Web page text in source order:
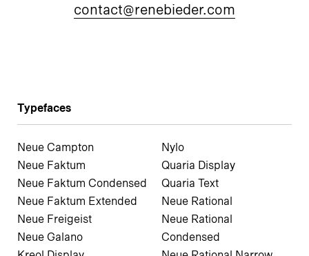
contact@renebieder.com
Typefaces
Neue Campton
Neue Faktum
Neue Faktum Condensed
Neue Faktum Extended
Neue Freigeist
Neue Galano
Nylo
Quaria Display
Quaria Text
Neue Rational
Neue Rational
Condensed